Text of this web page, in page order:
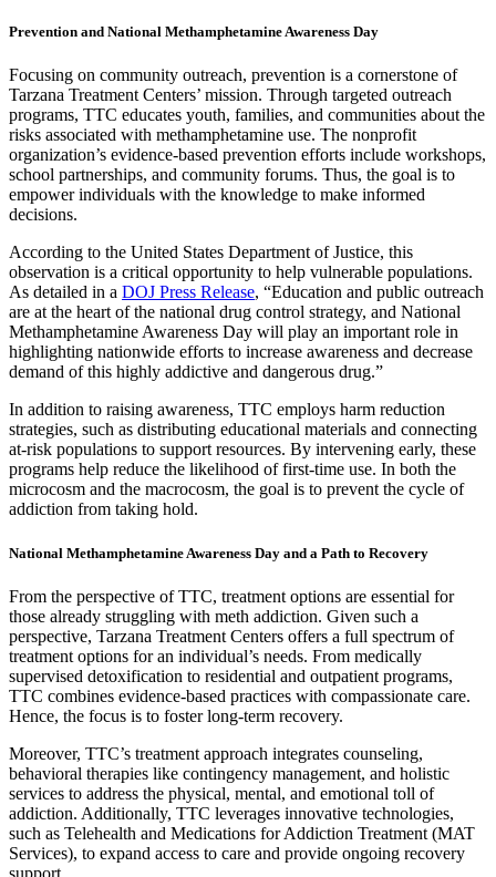
Prevention and National Methamphetamine Awareness Day
Focusing on community outreach, prevention is a cornerstone of
Tarzana Treatment Centers’ mission. Through targeted outreach
programs, TTC educates youth, families, and communities about the
risks associated with methamphetamine use. The nonprofit
organization’s evidence-based prevention efforts include workshops,
school partnerships, and community forums. Thus, the goal is to
empower individuals with the knowledge to make informed
decisions.
According to the United States Department of Justice, this
observation is a critical opportunity to help vulnerable populations.
As detailed in a DOJ Press Release, “Education and public outreach
are at the heart of the national drug control strategy, and National
Methamphetamine Awareness Day will play an important role in
highlighting nationwide efforts to increase awareness and decrease
demand of this highly addictive and dangerous drug.”
In addition to raising awareness, TTC employs harm reduction
strategies, such as distributing educational materials and connecting
at-risk populations to support resources. By intervening early, these
programs help reduce the likelihood of first-time use. In both the
microcosm and the macrocosm, the goal is to prevent the cycle of
addiction from taking hold.
National Methamphetamine Awareness Day and a Path to Recovery
From the perspective of TTC, treatment options are essential for
those already struggling with meth addiction. Given such a
perspective, Tarzana Treatment Centers offers a full spectrum of
treatment options for an individual’s needs. From medically
supervised detoxification to residential and outpatient programs,
TTC combines evidence-based practices with compassionate care.
Hence, the focus is to foster long-term recovery.
Moreover, TTC’s treatment approach integrates counseling,
behavioral therapies like contingency management, and holistic
services to address the physical, mental, and emotional toll of
addiction. Additionally, TTC leverages innovative technologies,
such as Telehealth and Medications for Addiction Treatment (MAT
Services), to expand access to care and provide ongoing recovery
support.